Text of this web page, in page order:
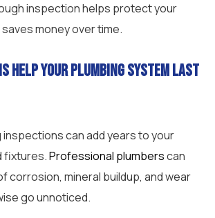
inspection helps protect your
saves money over time.
help your plumbing system last
inspections can add years to your
fixtures.Professional plumberscan
corrosion, mineral buildup, and wear
go unnoticed.